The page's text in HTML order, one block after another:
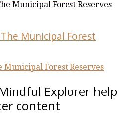
Municipal Forest
Municipal Forest Reserves
Explorer help
content